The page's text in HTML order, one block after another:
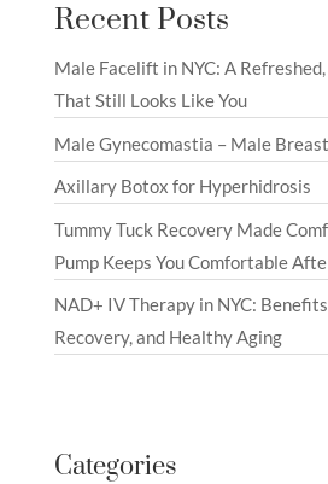
Recent Posts
Male Facelift in NYC: A
That Still Looks Like You
Male Gynecomastia – Male
Axillary Botox for Hyperhidrosis
Tummy Tuck Recovery Made
Pump Keeps You Comfortable
NAD+ IV Therapy in NYC:
Recovery, and Healthy Aging
Categories